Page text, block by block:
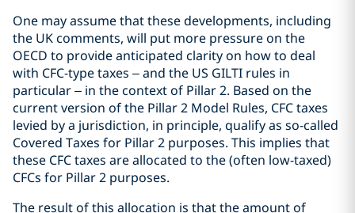
One may assume that these developments, including
the UK comments, will put more pressure on the
OECD to provide anticipated clarity on how to deal
with CFC-type taxes – and the US GILTI rules in
particular – in the context of Pillar 2. Based on the
current version of the Pillar 2 Model Rules, CFC taxes
levied by a jurisdiction, in principle, qualify as so-called
Covered Taxes for Pillar 2 purposes. This implies that
these CFC taxes are allocated to the (often low-taxed)
CFCs for Pillar 2 purposes.
The result of this allocation is that the amount of